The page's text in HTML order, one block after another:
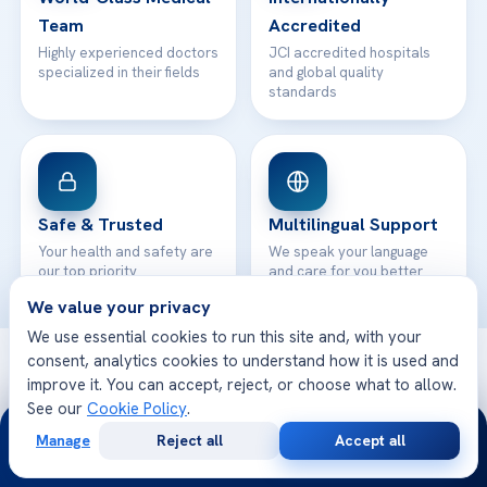
Team
Highly experienced doctors
specialized in their fields
Accredited
JCI accredited hospitals
and global quality
standards
Safe & Trusted
Your health and safety are
our top priority
Multilingual Support
We speak your language
and care for you better
© 2026 Acibadem Health Point. All rights reserved.
Privacy Policy·Terms of Use·Cookie Policy ·Medical Disclaimer·
Patient Rights·General Data Protection
· Developed by DGS Healthcare
We value your privacy
We use essential cookies to run this site and, with your
consent, analytics cookies to understand how it is used and
improve it. You can accept, reject, or choose what to allow.
See our Cookie Policy.
Manage Reject all Accept all
24/7
Consultation
Opinion